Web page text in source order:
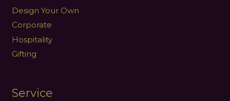
Design Your Own
Corporate
Hospitality
Gifting
Service